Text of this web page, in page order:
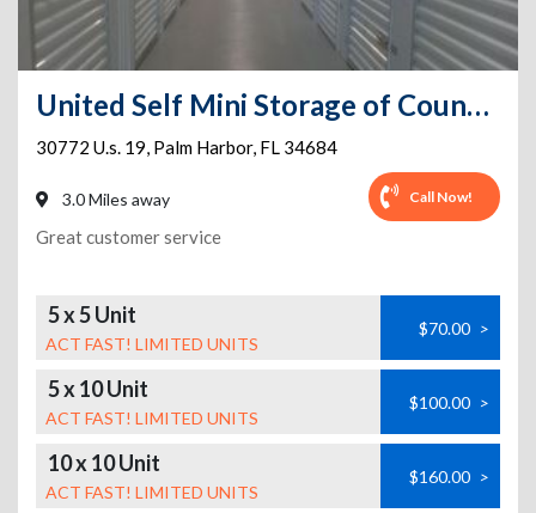
United Self Mini Storage of Countryside Climate Controlled
30772 U.s. 19, Palm Harbor, FL 34684
3.0 Miles away Call Now!
Great customer service
5 x 5 Unit
ACT FAST! LIMITED UNITS
$70.00 >
5 x 10 Unit
ACT FAST! LIMITED UNITS
$100.00 >
10 x 10 Unit
ACT FAST! LIMITED UNITS
$160.00 >